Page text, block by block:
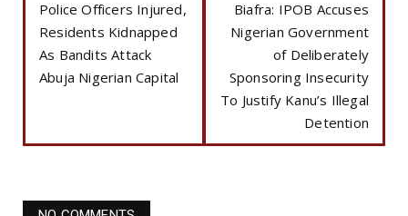
Police Officers Injured,
Residents Kidnapped
As Bandits Attack
Abuja Nigerian Capital
Biafra: IPOB Accuses
Nigerian Government
of Deliberately
Sponsoring Insecurity
To Justify Kanu’s Illegal
Detention